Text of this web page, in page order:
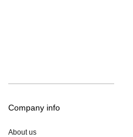
Company info
About us